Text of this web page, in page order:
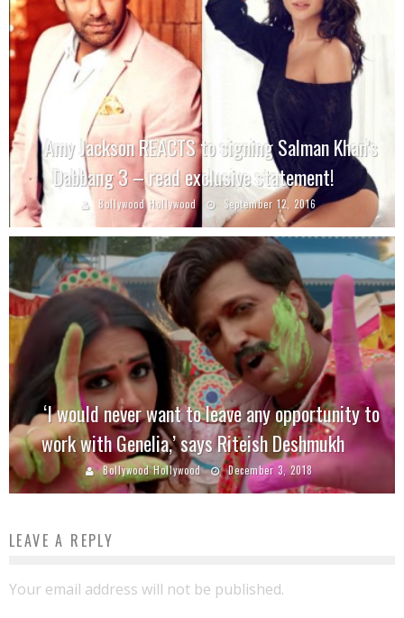
Amy Jackson REACTS to signing Salman Khan’s
Dabbang 3 – read exclusive statement!
Bollywood Hollywood September 12, 2016
‘I would never want to leave any opportunity to
work with Genelia,’ says Riteish Deshmukh
Bollywood Hollywood December 3, 2018
LEAVE A REPLY
Your email address will not be published.